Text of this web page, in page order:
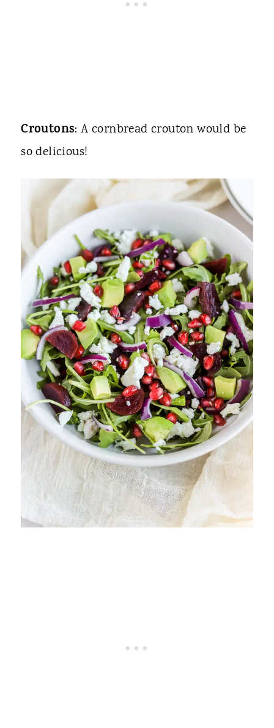
Croutons: A cornbread crouton would be
so delicious!